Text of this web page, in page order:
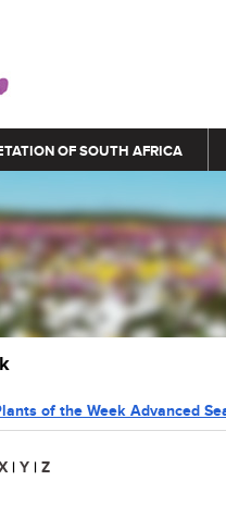
OF SOUTH AFRICA
of the Week Advanced
| Y | Z